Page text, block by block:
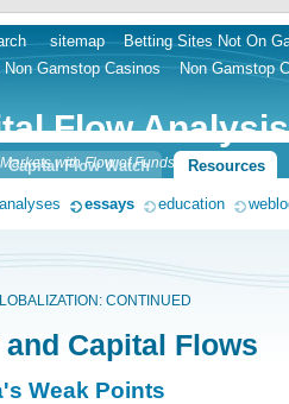
sitemap
Betting Sites Not On
Non Gamstop Casinos Non Gamstop
Flow Analysis
with Flow of Funds
Capital Flow Watch Resources
analyses essays education
CONTINUED
Capital Flows
Weak Points